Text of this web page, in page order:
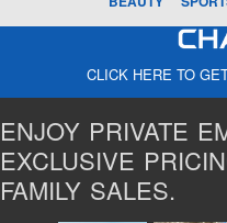
CLICK HERE TO
ENJOY PRIVATE
EXCLUSIVE
FAMILY SALES.